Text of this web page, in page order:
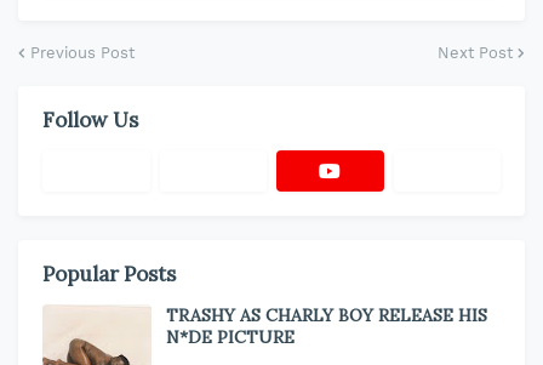
Previous Post Next Post
Follow Us
Popular Posts
TRASHY AS CHARLY BOY RELEASE HIS
N*DE PICTURE